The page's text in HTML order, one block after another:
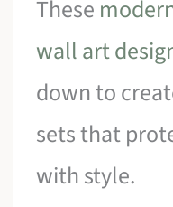
These
wall art
down to
sets that
with style.